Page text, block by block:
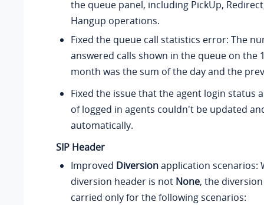
the queue panel, including PickUp,
Hangup operations.
Fixed the queue call statistics error: The
answered calls shown in the queue on the
month was the sum of the day and the
Fixed the issue that the agent login status
of logged in agents couldn't be updated
automatically.
SIP Header
Improved Diversionapplication scenarios:
diversion header is not None, the
carried only for the following scenarios: